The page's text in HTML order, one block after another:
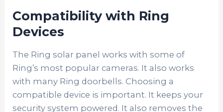
Compatibility with Ring
Devices
The Ring solar panel works with some of
Ring’s most popular cameras. It also works
with many Ring doorbells. Choosing a
compatible device is important. It keeps your
security system powered. It also removes the